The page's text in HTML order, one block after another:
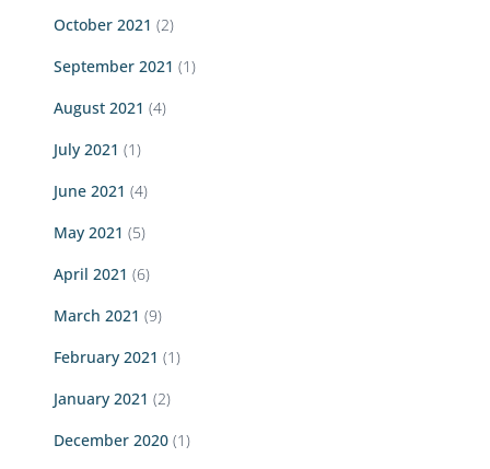
October 2021 (2)
September 2021 (1)
August 2021 (4)
July 2021 (1)
June 2021 (4)
May 2021 (5)
April 2021 (6)
March 2021 (9)
February 2021 (1)
January 2021 (2)
December 2020 (1)